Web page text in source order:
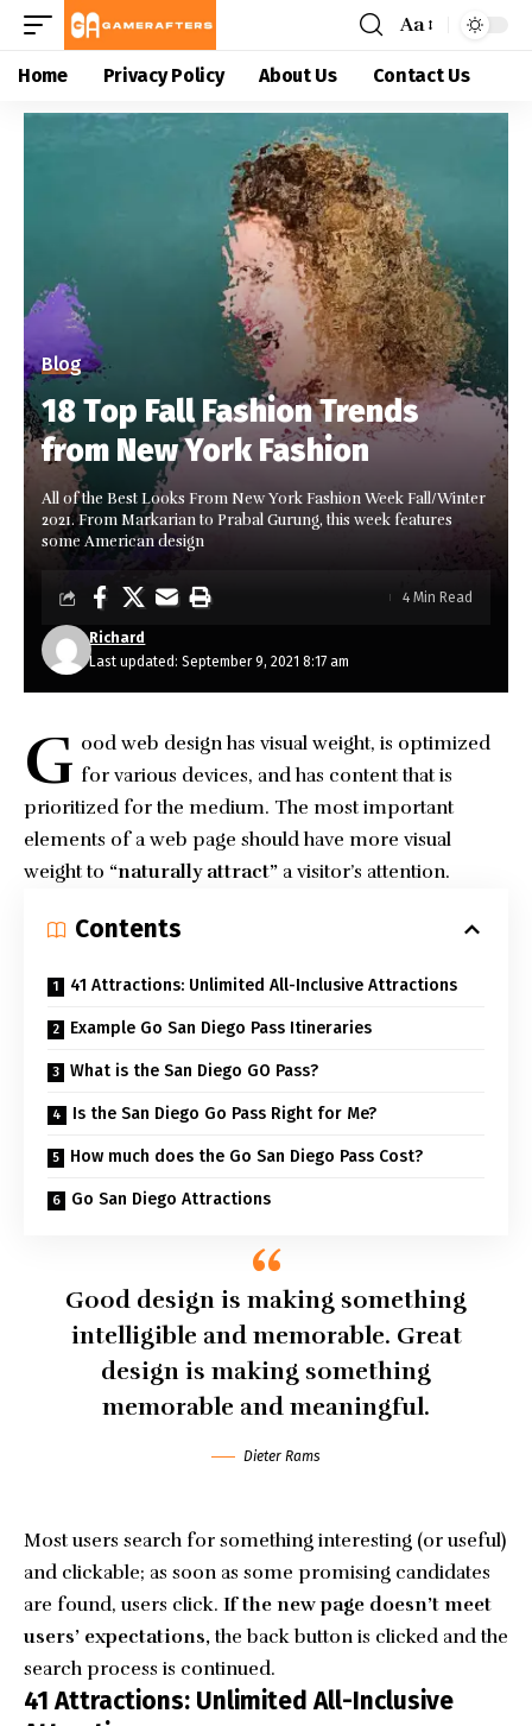
Aa
Home Privacy Policy About Us Contact Us
Blog
18 Top Fall Fashion Trends
from New York Fashion
All of the Best Looks From New York Fashion Week Fall/Winter
2021. From Markarian to Prabal Gurung, this week features
some American design
Last updated: September 9, 2021 8:17 am
Richard
4 Min Read
G ood web design has visual weight, is optimized
for various devices, and has content that is
prioritized for the medium. The most important
elements of a web page should have more visual
weight to “naturally attract” a visitor’s attention.
Contents
41 Attractions: Unlimited All-Inclusive Attractions
Example Go San Diego Pass Itineraries
What is the San Diego GO Pass?
Is the San Diego Go Pass Right for Me?
How much does the Go San Diego Pass Cost?
Go San Diego Attractions
Good design is making something
intelligible and memorable. Great
design is making something
memorable and meaningful.
Dieter Rams
Most users search for something interesting (or useful)
and clickable; as soon as some promising candidates
are found, users click. If the new page doesn’t meet
users’ expectations, the back button is clicked and the
search process is continued.
41 Attractions: Unlimited All-Inclusive